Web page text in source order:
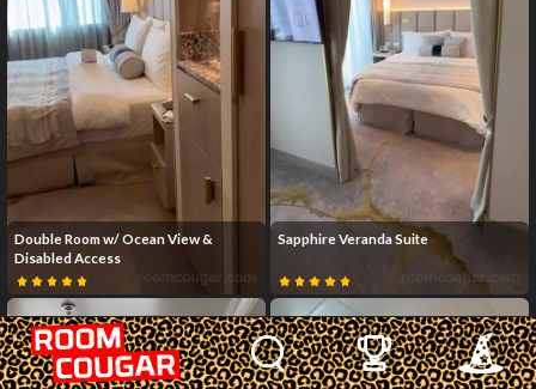
Double Room w/ Ocean View &
Disabled Access
Sapphire Veranda Suite